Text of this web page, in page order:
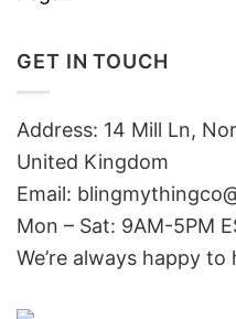
GET IN TOUCH
Address: 14 Mill Ln,
United Kingdom
Email:
Mon – Sat: 9AM-5PM
We’re always happy to